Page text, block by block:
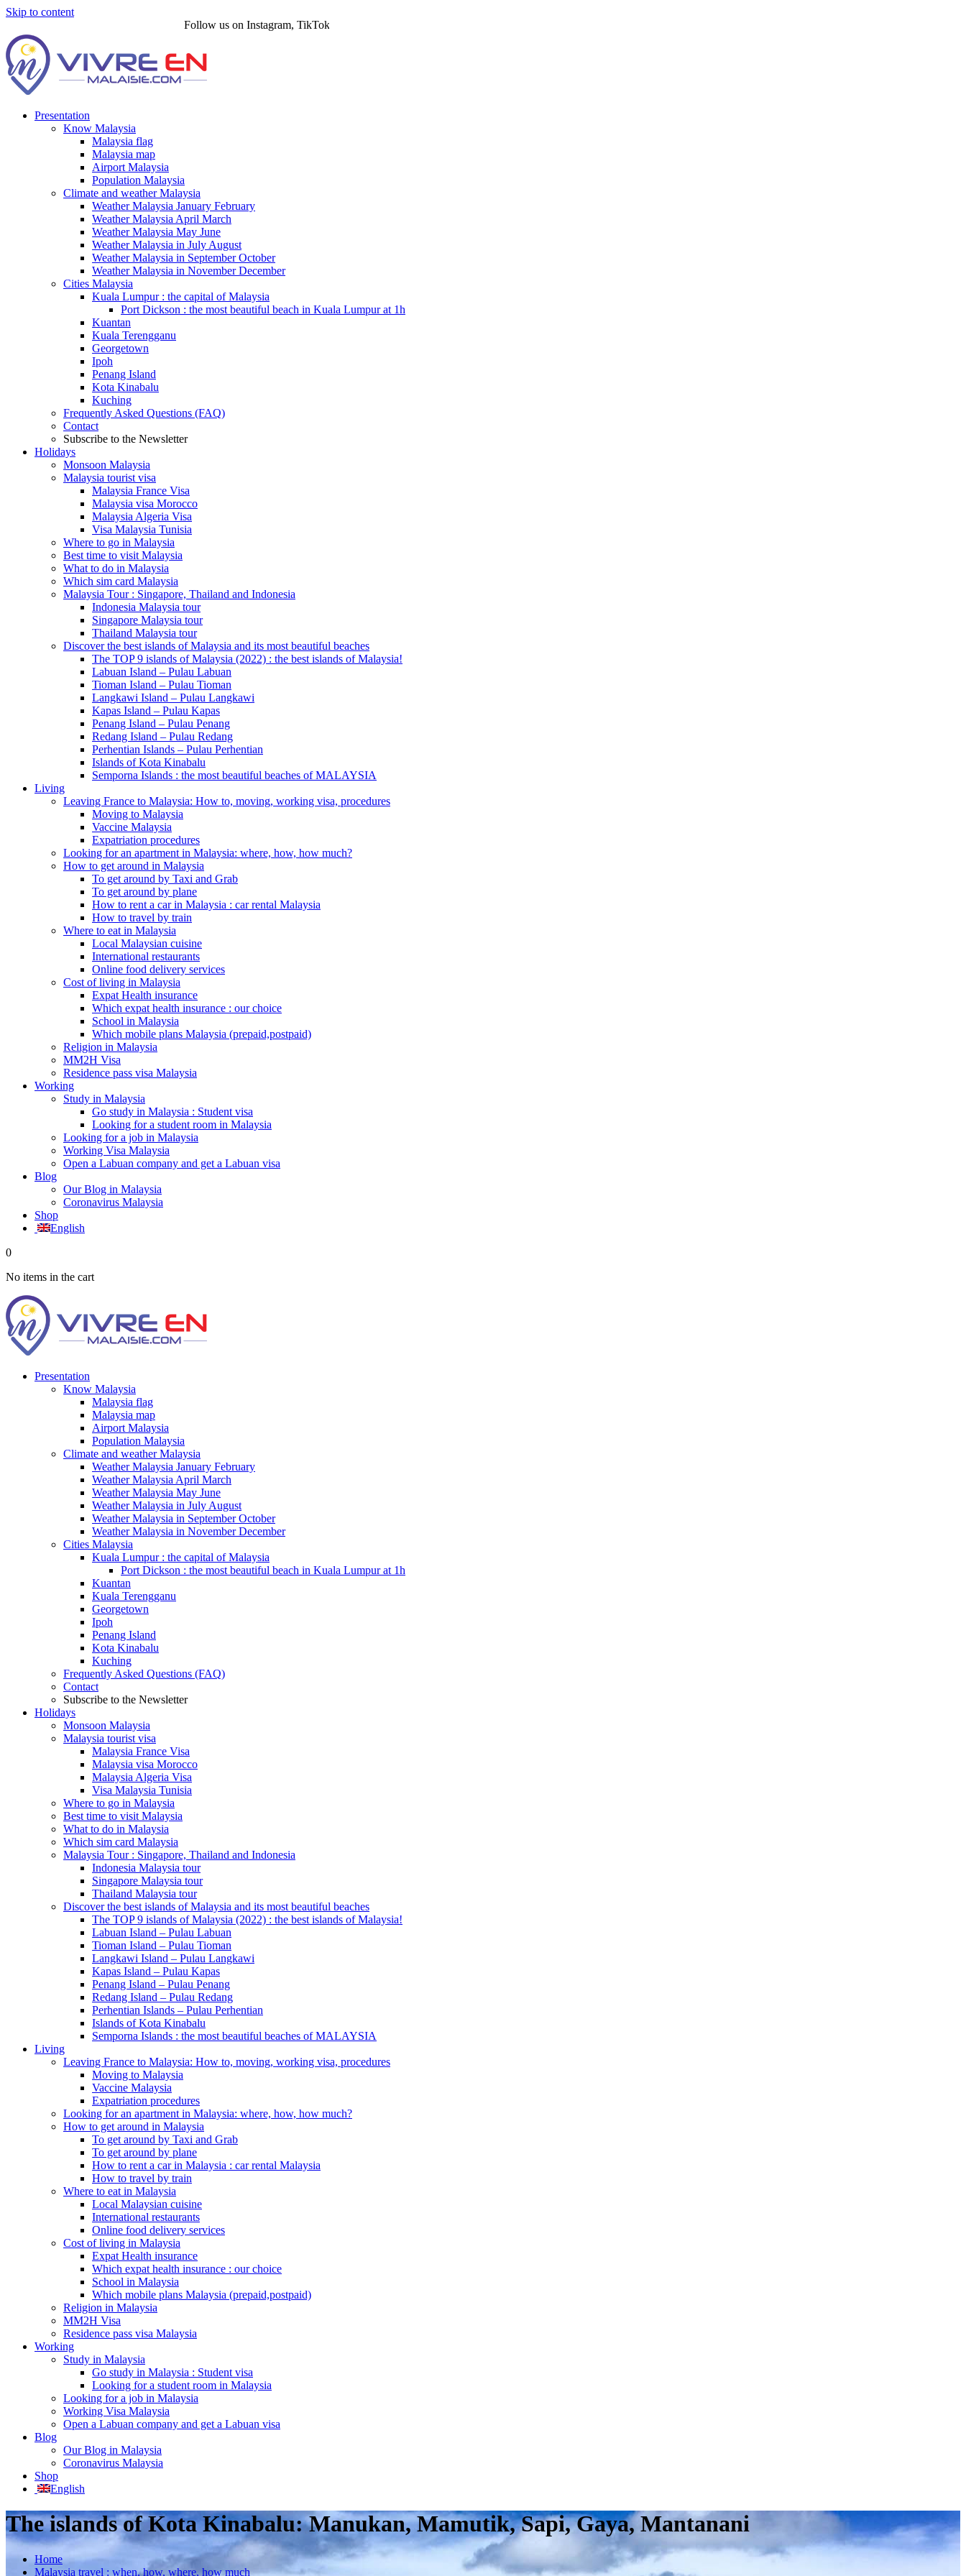
Skip to content
Follow us on Instagram, TikTok, Twitter, Youtube and Facebook
Presentation
Know Malaysia
Malaysia flag
Malaysia map
Airport Malaysia
Population Malaysia
Climate and weather Malaysia
Weather Malaysia January February
Weather Malaysia April March
Weather Malaysia May June
Weather Malaysia in July August
Weather Malaysia in September October
Weather Malaysia in November December
Cities Malaysia
Kuala Lumpur : the capital of Malaysia
Port Dickson : the most beautiful beach in Kuala Lumpur at 1h
Kuantan
Kuala Terengganu
Georgetown
Ipoh
Penang Island
Kota Kinabalu
Kuching
Frequently Asked Questions (FAQ)
Contact
Subscribe to the Newsletter
Holidays
Monsoon Malaysia
Malaysia tourist visa
Malaysia France Visa
Malaysia visa Morocco
Malaysia Algeria Visa
Visa Malaysia Tunisia
Where to go in Malaysia
Best time to visit Malaysia
What to do in Malaysia
Which sim card Malaysia
Malaysia Tour : Singapore, Thailand and Indonesia
Indonesia Malaysia tour
Singapore Malaysia tour
Thailand Malaysia tour
Discover the best islands of Malaysia and its most beautiful beaches
The TOP 9 islands of Malaysia (2022) : the best islands of Malaysia!
Labuan Island – Pulau Labuan
Tioman Island – Pulau Tioman
Langkawi Island – Pulau Langkawi
Kapas Island – Pulau Kapas
Penang Island – Pulau Penang
Redang Island – Pulau Redang
Perhentian Islands – Pulau Perhentian
Islands of Kota Kinabalu
Semporna Islands : the most beautiful beaches of MALAYSIA
Living
Leaving France to Malaysia: How to, moving, working visa, procedures
Moving to Malaysia
Vaccine Malaysia
Expatriation procedures
Looking for an apartment in Malaysia: where, how, how much?
How to get around in Malaysia
To get around by Taxi and Grab
To get around by plane
How to rent a car in Malaysia : car rental Malaysia
How to travel by train
Where to eat in Malaysia
Local Malaysian cuisine
International restaurants
Online food delivery services
Cost of living in Malaysia
Expat Health insurance
Which expat health insurance : our choice
School in Malaysia
Which mobile plans Malaysia (prepaid,postpaid)
Religion in Malaysia
MM2H Visa
Residence pass visa Malaysia
Working
Study in Malaysia
Go study in Malaysia : Student visa
Looking for a student room in Malaysia
Looking for a job in Malaysia
Working Visa Malaysia
Open a Labuan company and get a Labuan visa
Blog
Our Blog in Malaysia
Coronavirus Malaysia
Shop
English
0
No items in the cart
Presentation
Know Malaysia
Malaysia flag
Malaysia map
Airport Malaysia
Population Malaysia
Climate and weather Malaysia
Weather Malaysia January February
Weather Malaysia April March
Weather Malaysia May June
Weather Malaysia in July August
Weather Malaysia in September October
Weather Malaysia in November December
Cities Malaysia
Kuala Lumpur : the capital of Malaysia
Port Dickson : the most beautiful beach in Kuala Lumpur at 1h
Kuantan
Kuala Terengganu
Georgetown
Ipoh
Penang Island
Kota Kinabalu
Kuching
Frequently Asked Questions (FAQ)
Contact
Subscribe to the Newsletter
Holidays
Monsoon Malaysia
Malaysia tourist visa
Malaysia France Visa
Malaysia visa Morocco
Malaysia Algeria Visa
Visa Malaysia Tunisia
Where to go in Malaysia
Best time to visit Malaysia
What to do in Malaysia
Which sim card Malaysia
Malaysia Tour : Singapore, Thailand and Indonesia
Indonesia Malaysia tour
Singapore Malaysia tour
Thailand Malaysia tour
Discover the best islands of Malaysia and its most beautiful beaches
The TOP 9 islands of Malaysia (2022) : the best islands of Malaysia!
Labuan Island – Pulau Labuan
Tioman Island – Pulau Tioman
Langkawi Island – Pulau Langkawi
Kapas Island – Pulau Kapas
Penang Island – Pulau Penang
Redang Island – Pulau Redang
Perhentian Islands – Pulau Perhentian
Islands of Kota Kinabalu
Semporna Islands : the most beautiful beaches of MALAYSIA
Living
Leaving France to Malaysia: How to, moving, working visa, procedures
Moving to Malaysia
Vaccine Malaysia
Expatriation procedures
Looking for an apartment in Malaysia: where, how, how much?
How to get around in Malaysia
To get around by Taxi and Grab
To get around by plane
How to rent a car in Malaysia : car rental Malaysia
How to travel by train
Where to eat in Malaysia
Local Malaysian cuisine
International restaurants
Online food delivery services
Cost of living in Malaysia
Expat Health insurance
Which expat health insurance : our choice
School in Malaysia
Which mobile plans Malaysia (prepaid,postpaid)
Religion in Malaysia
MM2H Visa
Residence pass visa Malaysia
Working
Study in Malaysia
Go study in Malaysia : Student visa
Looking for a student room in Malaysia
Looking for a job in Malaysia
Working Visa Malaysia
Open a Labuan company and get a Labuan visa
Blog
Our Blog in Malaysia
Coronavirus Malaysia
Shop
English
The islands of Kota Kinabalu: Manukan, Mamutik, Sapi, Gaya, Mantanani
Home
Malaysia travel : when, how, where, how much